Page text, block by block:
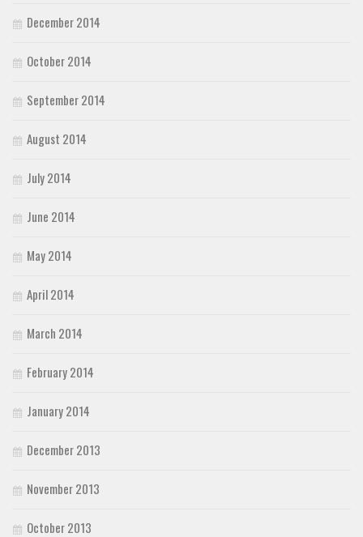
December 2014
October 2014
September 2014
August 2014
July 2014
June 2014
May 2014
April 2014
March 2014
February 2014
January 2014
December 2013
November 2013
October 2013